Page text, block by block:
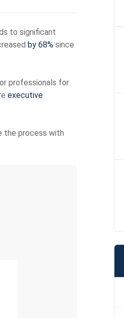
to significant
by 68% since
professionals for
executive
the process with